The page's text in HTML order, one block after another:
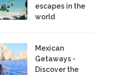
escapes in the
world
Mexican
Getaways -
Discover the